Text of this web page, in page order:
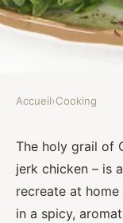
What
to Make a
Jerk
Accueil›Cooking
The holy grail of
jerk chicken – is
recreate at
in a spicy,